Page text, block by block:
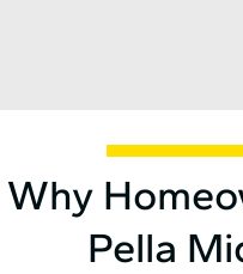
Why
Pella